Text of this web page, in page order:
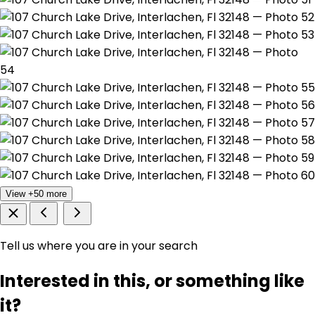
View +50 more
Tell us where you are in your search
Interested in this, or something like
it?